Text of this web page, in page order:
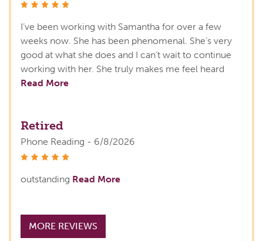
I’ve been working with Samantha for over a few
weeks now. She has been phenomenal. She’s very
good at what she does and I can’t wait to continue
working with her. She truly makes me feel heard
Read More
Retired
Phone Reading - 6/8/2026
outstanding Read More
MORE REVIEWS